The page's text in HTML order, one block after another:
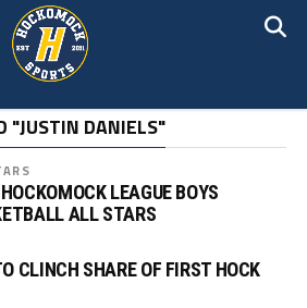
"JUSTIN DANIELS"
LEAGUE BOYS
ALL STARS
CLINCH SHARE OF FIRST HOCK